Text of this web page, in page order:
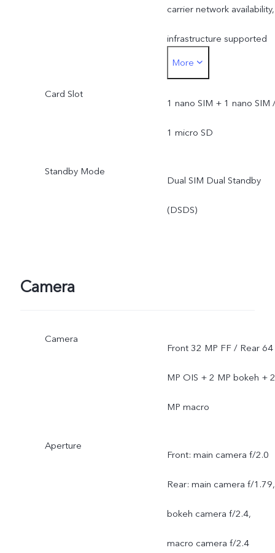
carrier network availability,
infrastructure supported
and software version of
the mobile phone.
More
Card Slot
1 nano SIM + 1 nano SIM
1 micro SD
Standby Mode
Dual SIM Dual Standby
(DSDS)
Camera
Camera
Front 32 MP FF / Rear 64
MP OIS + 2 MP bokeh + 2
MP macro
Aperture
Front: main camera f/2.0
Rear: main camera f/1.79,
bokeh camera f/2.4,
macro camera f/2.4